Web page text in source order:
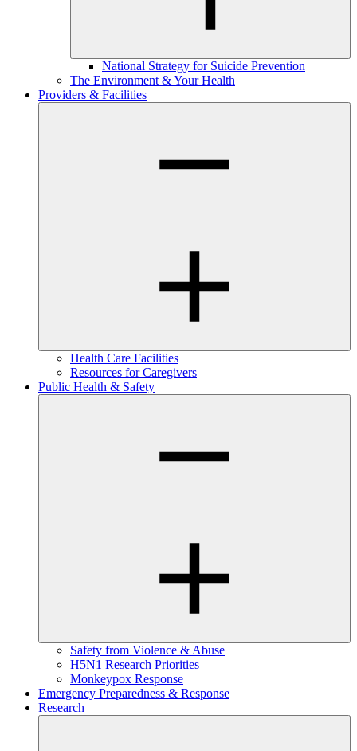
National Strategy for Suicide Prevention
The Environment & Your Health
Providers & Facilities
Health Care Facilities
Resources for Caregivers
Public Health & Safety
Safety from Violence & Abuse
H5N1 Research Priorities
Monkeypox Response
Emergency Preparedness & Response
Research